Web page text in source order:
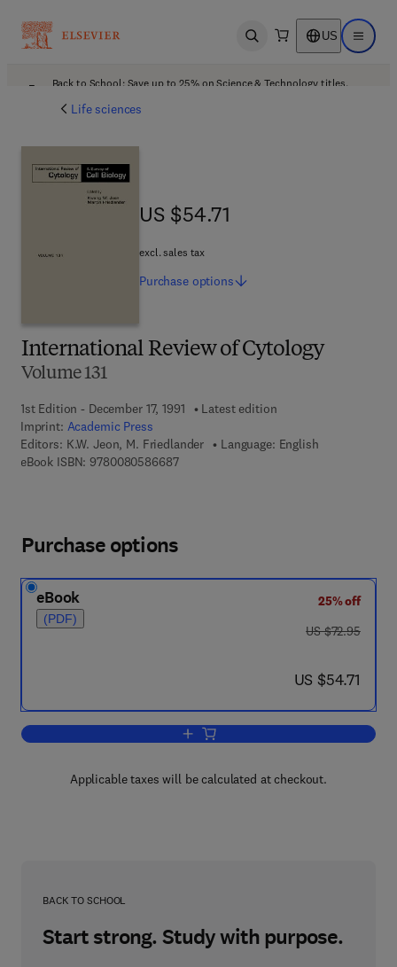
Open search US Open
Back to School: Save up to 25% on Science & Technology titles.
Life sciences
International Review of Cytology
Volume 131
1st Edition - December 17, 1991
Latest edition
Imprint: Academic Press
Editors: K.W. Jeon, M. Friedlander
Language: English
eBook ISBN: 97800805866879 7 8 - 0 - 0 8 - 0 5 8 6 6 8 - 7
US $54.71
US $54.71
excl. sales tax
Purchase options
Purchase options
eBook
(PDF)
25% off
was US $72.95
US $72.95
now US $54.71
US $54.71
Add to cart, International Review of
Applicable taxes will be calculated at checkout.
BACK TO SCHOOL
Start strong. Study with purpose.